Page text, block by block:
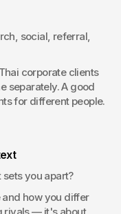
social, referral,
corporate clients
separately. A good
for different people.
you apart?
how you differ